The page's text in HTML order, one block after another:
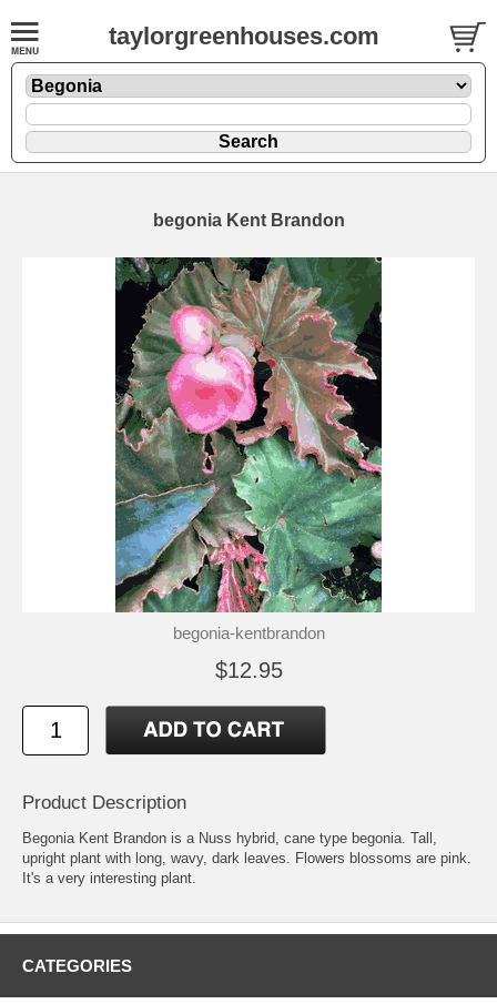
taylorgreenhouses.com
begonia Kent Brandon
begonia-kentbrandon
$12.95
Product Description
Begonia Kent Brandon is a Nuss hybrid, cane type begonia. Tall,
upright plant with long, wavy, dark leaves. Flowers blossoms are pink.
It's a very interesting plant.
CATEGORIES